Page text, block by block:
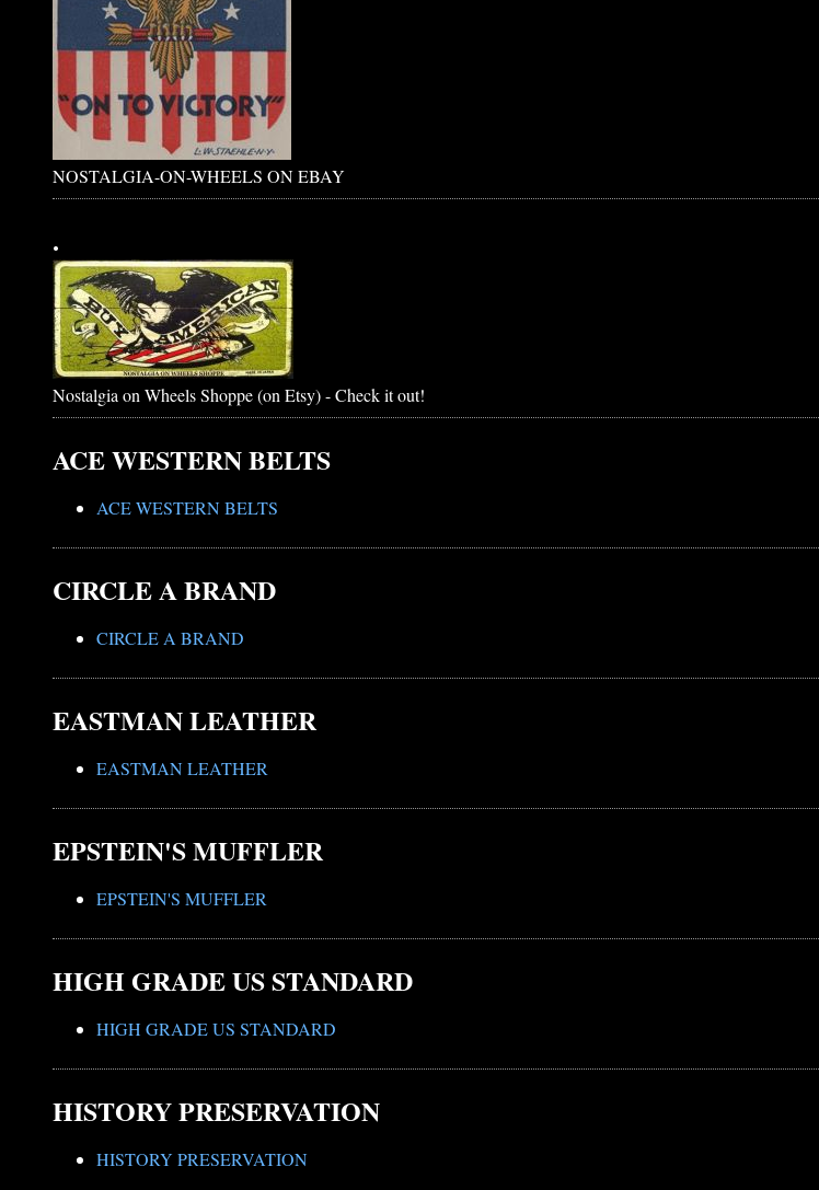
NOSTALGIA-ON-WHEELS ON EBAY
.
Nostalgia on Wheels Shoppe (on Etsy) - Check it out!
ACE WESTERN BELTS
ACE WESTERN BELTS
CIRCLE A BRAND
CIRCLE A BRAND
EASTMAN LEATHER
EASTMAN LEATHER
EPSTEIN'S MUFFLER
EPSTEIN'S MUFFLER
HIGH GRADE US STANDARD
HIGH GRADE US STANDARD
HISTORY PRESERVATION
HISTORY PRESERVATION